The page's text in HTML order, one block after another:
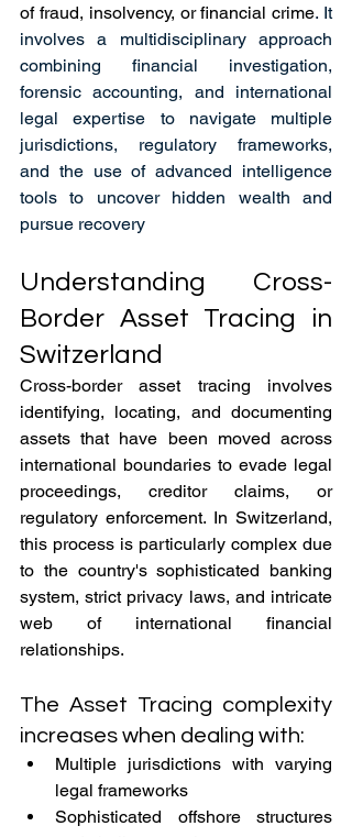
of fraud, insolvency, or financial crime. It
involves a multidisciplinary approach
combining financial investigation,
forensic accounting, and international
legal expertise to navigate multiple
jurisdictions, regulatory frameworks,
and the use of advanced intelligence
tools to uncover hidden wealth and
pursue recovery
Understanding Cross-
Border Asset Tracing in
Switzerland
Cross-border asset tracing involves
identifying, locating, and documenting
assets that have been moved across
international boundaries to evade legal
proceedings, creditor claims, or
regulatory enforcement. In Switzerland,
this process is particularly complex due
to the country's sophisticated banking
system, strict privacy laws, and intricate
web of international financial
relationships.
The Asset Tracing complexity
increases when dealing with:
Multiple jurisdictions with varying
legal frameworks
Sophisticated offshore structures